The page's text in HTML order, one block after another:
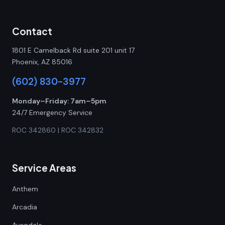
Contact
1801 E Camelback Rd suite 201 unit 17
Phoenix, AZ 85016
(602) 830-3977
Monday–Friday: 7am–5pm
24/7 Emergency Service
ROC 342860 | ROC 342832
Service Areas
Anthem
Arcadia